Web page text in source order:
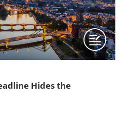
Hides the